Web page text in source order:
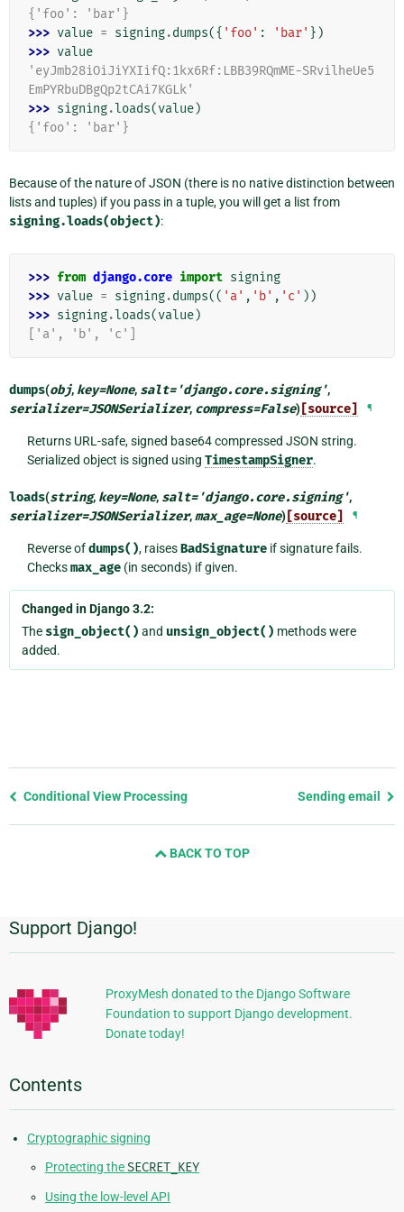
{'foo': 'bar'}
>>> value = signing.dumps({ 'foo' : 'bar' })
>>> value
'eyJmb28iOiJiYXIifQ:1kx6Rf:LBB39RQmME-SRvilheUe5
EmPYRbuDBgQp2tCAi7KGLk'
>>> signing.loads(value)
{'foo': 'bar'}
Because of the nature of JSON (there is no native distinction between
lists and tuples) if you pass in a tuple, you will get a list from
signing.loads(object):
>>> from django.core import signing
>>> value = signing.dumps(( 'a' , 'b' , 'c' ))
>>> signing.loads(value)
['a', 'b', 'c']
dumps(obj, key=None, salt='django.core.signing',
serializer=JSONSerializer, compress=False) [source] ¶
Returns URL-safe, signed base64 compressed JSON string.
Serialized object is signed using TimestampSigner.
loads(string, key=None, salt='django.core.signing',
serializer=JSONSerializer,max_age=None) [source] ¶
Reverse ofdumps(), raisesBadSignatureif signature fails.
Checksmax_age(in seconds) if given.
Changed in Django 3.2:
The sign_object() and unsign_object() methods were
added.
Previous
Conditional View Processing Sending email
BACK TO TOP
Additional
Information
Support Django!
ProxyMesh donated to the Django Software
Foundation to support Django development.
Donate today!
Contents
Cryptographic signing
Protecting theSECRET_KEY
Using the low-level API